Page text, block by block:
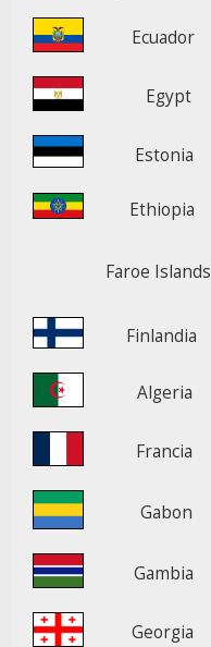
Ecuador
Egypt
Estonia
Ethiopia
Faroe Islands
Finlandia
Algeria
Francia
Gabon
Gambia
Georgia